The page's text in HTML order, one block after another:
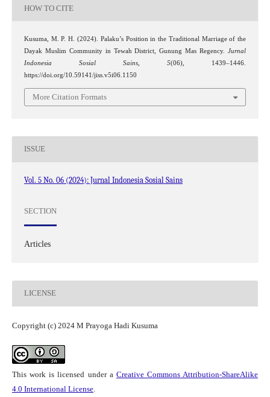
HOW TO CITE
Kusuma, M. P. H. (2024). Palaku’s Position in the Traditional Marriage of the
Dayak Muslim Community in Tewah District, Gunung Mas Regency.Jurnal
Indonesia Sosial Sains,5(06), 1439–1446.
https://doi.org/10.59141/jiss.v5i06.1150
More Citation Formats
ISSUE
Vol. 5 No. 06 (2024): Jurnal Indonesia Sosial Sains
SECTION
Articles
LICENSE
Copyright (c) 2024 M Prayoga Hadi Kusuma
This work is licensed under a Creative Commons Attribution-ShareAlike
4.0 International License.